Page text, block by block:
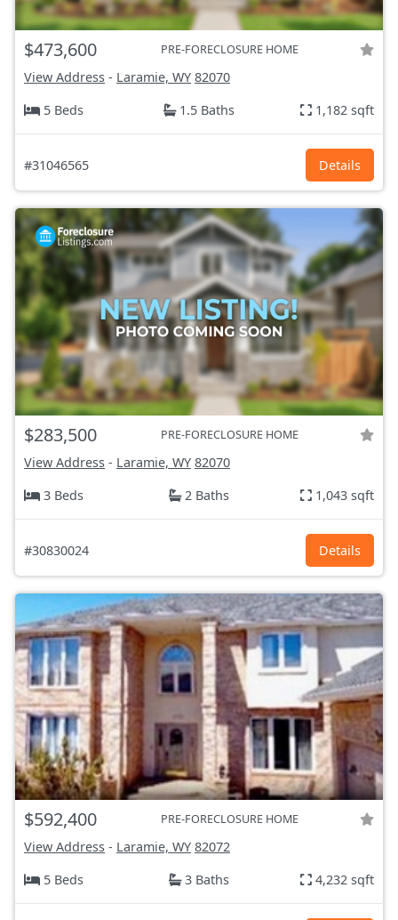
$473,600 PRE-FORECLOSURE HOME
View Address - Laramie, WY 82070
5 Beds
1.5 Baths 1,182 sqft
#31046565 Details
$283,500 PRE-FORECLOSURE HOME
View Address - Laramie, WY 82070
3 Beds
2 Baths 1,043 sqft
#30830024 Details
$592,400 PRE-FORECLOSURE HOME
View Address - Laramie, WY 82072
5 Beds
3 Baths 4,232 sqft